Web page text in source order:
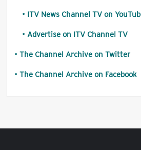
ITV News Channel TV on
Advertise on ITV Channel TV
The Channel Archive on Twitter
The Channel Archive on Facebook